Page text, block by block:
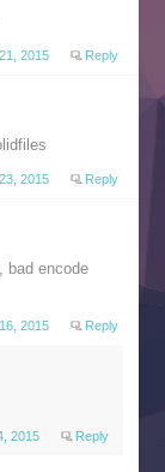
2015 Reply
2015 Reply
bad encode
2015 Reply
2015 Reply